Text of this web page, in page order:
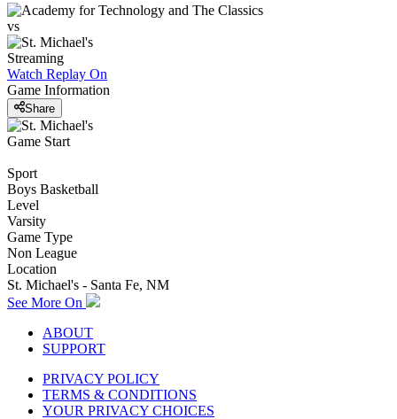
vs
Streaming
Watch Replay On
Game Information
Share
Game Start
Sport
Boys Basketball
Level
Varsity
Game Type
Non League
Location
St. Michael's - Santa Fe, NM
See More On
ABOUT
SUPPORT
PRIVACY POLICY
TERMS & CONDITIONS
YOUR PRIVACY CHOICES